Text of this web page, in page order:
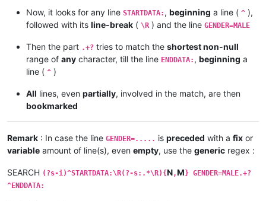
Now, it looks for any line STARTDATA: , beginning a line ( ^ ),
followed with its line-break ( \R ) and the line GENDER=MALE
Then the part .+? tries to match the shortest non-null
range of any character, till the line ENDDATA: , beginning a
line ( ^ )
All lines, even partially, involved in the match, are then
bookmarked
Remark : In case the line GENDER=..... is preceded with a fix or
variable amount of line(s), even empty, use the generic regex :
SEARCH (?s-i)^STARTDATA:\R(?-s:.*\R){N,M } GENDER=MALE.+?
^ENDDATA: